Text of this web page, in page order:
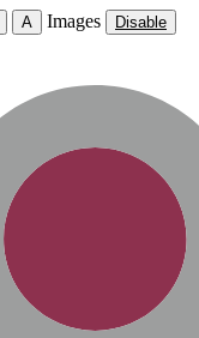
A Images Disable